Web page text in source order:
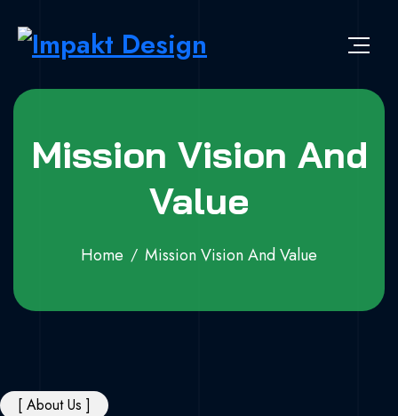
Mission Vision And
Value
Home Mission Vision And Value
[ About Us ]